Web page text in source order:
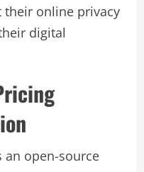
online privacy
digital
an open-source